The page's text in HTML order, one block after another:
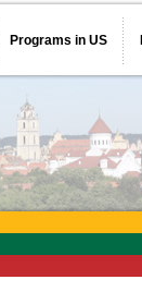
Programs in US